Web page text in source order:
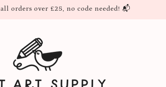
orders over £25, no code needed! 📬